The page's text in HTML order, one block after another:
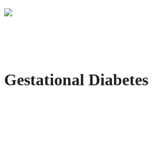
Gestational Diabetes